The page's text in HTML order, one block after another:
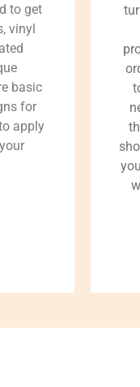
to get
vinyl
basic
for
apply